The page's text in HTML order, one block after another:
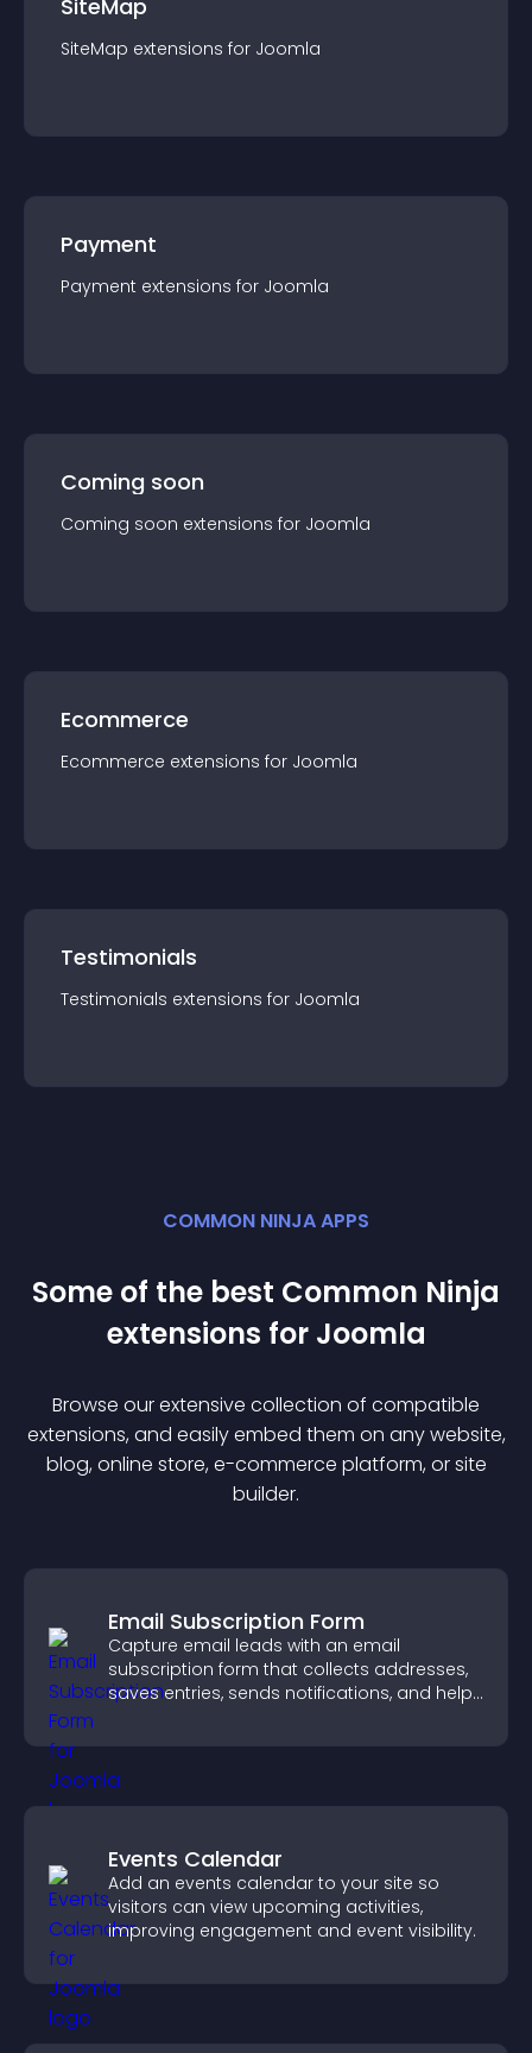
SiteMap
SiteMap extensions for Joomla
Payment
Payment extensions for Joomla
Coming soon
Coming soon extensions for Joomla
Ecommerce
Ecommerce extensions for Joomla
Testimonials
Testimonials extensions for Joomla
COMMON NINJA APPS
Some of the best Common Ninja
extensions for Joomla
Browse our extensive collection of compatible
extensions, and easily embed them on any website,
blog, online store, e-commerce platform, or site
builder.
Email Subscription Form
Capture email leads with an email
subscription form that collects addresses,
saves entries, sends notifications, and helps
Events Calendar
Add an events calendar to your site so
visitors can view upcoming activities,
improving engagement and event visibility.